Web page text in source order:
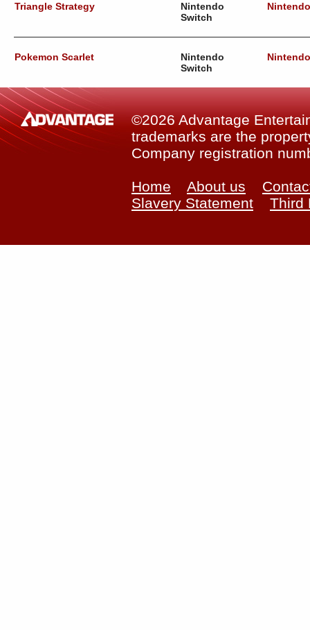
Triangle Strategy
Nintendo
Switch
Pokemon Scarlet
Nintendo
Switch
©2026 Advantage
trademarks are the
Company registration
Home About us
Slavery Statement
Third